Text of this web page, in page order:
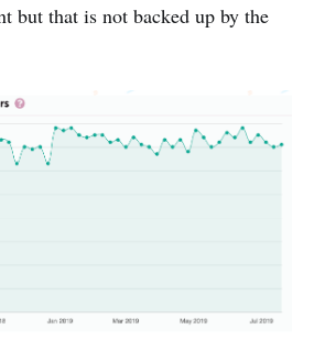
but that is not backed up by the